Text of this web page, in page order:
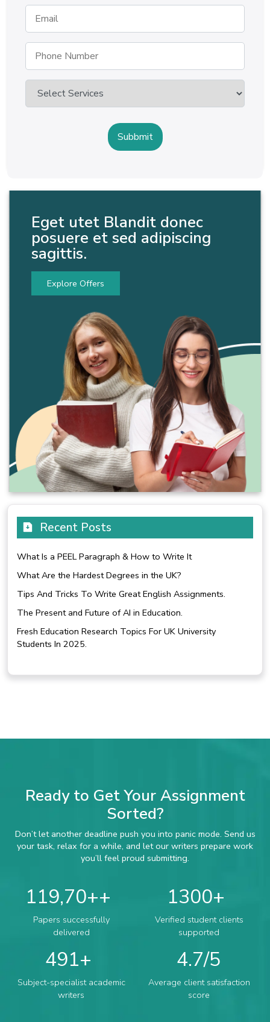
Eget utet Blandit donec
posuere et sed adipiscing
sagittis.
Explore Offers
Recent Posts
What Is a PEEL Paragraph & How to Write It
What Are the Hardest Degrees in the UK?
Tips And Tricks To Write Great English Assignments.
The Present and Future of AI in Education.
Fresh Education Research Topics For UK University
Students In 2025.
Ready to Get Your Assignment
Sorted?
Don’t let another deadline push you into panic mode. Send us
your task, relax for a while, and let our writers prepare work
you’ll feel proud submitting.
119,70+
Papers successfully
delivered
1300
Verified student clients
supported
491
Subject-specialist academic
writers
4.7
Average client satisfaction
score